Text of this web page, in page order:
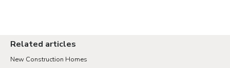
Related articles
New Construction Homes